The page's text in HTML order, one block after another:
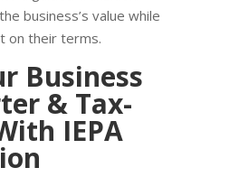
business’s value while
on their terms.
Business
& Tax-
IEPA